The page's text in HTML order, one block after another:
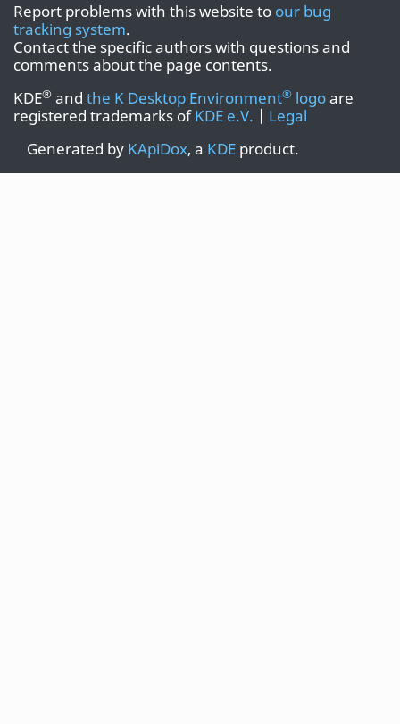
Report problems with this website to our bug
tracking system.
Contact the specific authors with questions and
comments about the page contents.
KDE® and the K Desktop Environment® logoare
registered trademarks ofKDE e.V. | Legal
Generated by KApiDox, a KDE product.